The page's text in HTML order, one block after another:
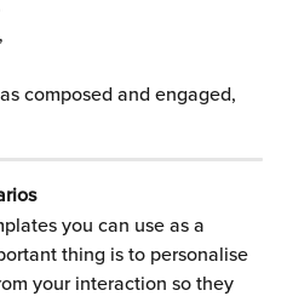
composed and engaged,
you can use as a
thing is to personalise
your interaction so they